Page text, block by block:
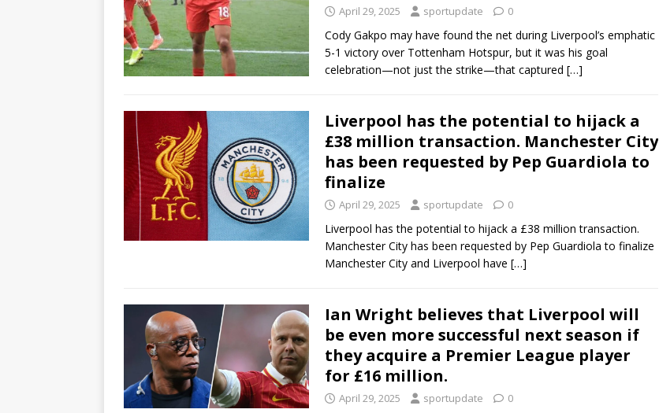
April 29, 2025 sportupdate 0
Cody Gakpo may have found the net during Liverpool’s emphatic
5-1 victory over Tottenham Hotspur, but it was his goal
celebration—not just the strike—that captured […]
Liverpool has the potential to hijack a
£38 million transaction. Manchester City
has been requested by Pep Guardiola to
finalize
April 29, 2025 sportupdate 0
Liverpool has the potential to hijack a £38 million transaction.
Manchester City has been requested by Pep Guardiola to finalize
Manchester City and Liverpool have […]
Ian Wright believes that Liverpool will
be even more successful next season if
they acquire a Premier League player
for £16 million.
April 29, 2025 sportupdate 0